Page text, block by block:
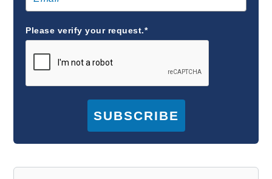
Please verify your request.*
SUBSCRIBE